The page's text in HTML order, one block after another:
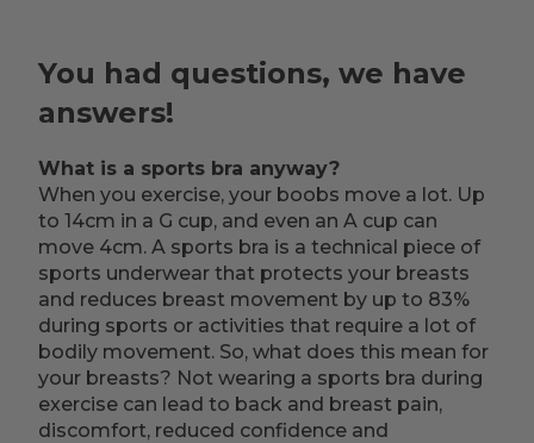
You had questions, we have
answers!
What is a sports bra anyway?
When you exercise, your boobs move a lot. Up
to 14cm in a G cup, and even an A cup can
move 4cm. A sports bra is a technical piece of
sports underwear that protects your breasts
and reduces breast movement by up to 83%
during sports or activities that require a lot of
bodily movement. So, what does this mean for
your breasts? Not wearing a sports bra during
exercise can lead to back and breast pain,
discomfort, reduced confidence and